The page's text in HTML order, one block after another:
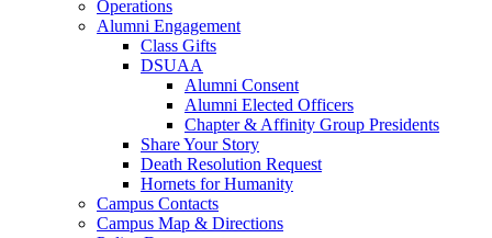
Operations
Alumni Engagement
Class Gifts
DSUAA
Alumni Consent
Alumni Elected Officers
Chapter & Affinity Group Presidents
Share Your Story
Death Resolution Request
Hornets for Humanity
Campus Contacts
Campus Map & Directions